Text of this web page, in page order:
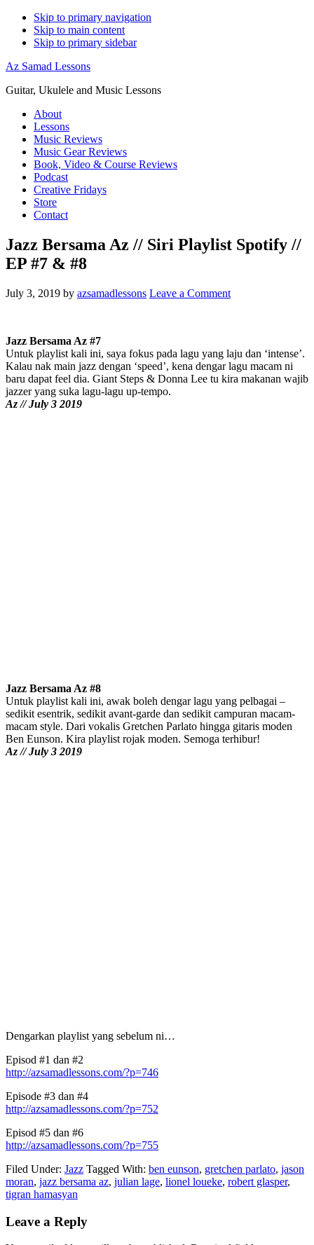
Skip to primary navigation
Skip to main content
Skip to primary sidebar
Az Samad Lessons
Guitar, Ukulele and Music Lessons
About
Lessons
Music Reviews
Music Gear Reviews
Book, Video & Course Reviews
Podcast
Creative Fridays
Store
Contact
Jazz Bersama Az // Siri Playlist Spotify //
EP #7 & #8
July 3, 2019 by azsamadlessons Leave a Comment
Jazz Bersama Az #7
Untuk playlist kali ini, saya fokus pada lagu yang laju dan ‘intense’.
Kalau nak main jazz dengan ‘speed’, kena dengar lagu macam ni
baru dapat feel dia. Giant Steps & Donna Lee tu kira makanan wajib
jazzer yang suka lagu-lagu up-tempo.
Az // July 3 2019
Jazz Bersama Az #8
Untuk playlist kali ini, awak boleh dengar lagu yang pelbagai –
sedikit esentrik, sedikit avant-garde dan sedikit campuran macam-
macam style. Dari vokalis Gretchen Parlato hingga gitaris moden
Ben Eunson. Kira playlist rojak moden. Semoga terhibur!
Az // July 3 2019
Dengarkan playlist yang sebelum ni…
Episod #1 dan #2
http://azsamadlessons.com/?p=746
Episode #3 dan #4
http://azsamadlessons.com/?p=752
Episod #5 dan #6
http://azsamadlessons.com/?p=755
Filed Under: Jazz Tagged With: ben eunson, gretchen parlato, jason
moran, jazz bersama az, julian lage, lionel loueke, robert glasper,
tigran hamasyan
Reader
Leave a Reply